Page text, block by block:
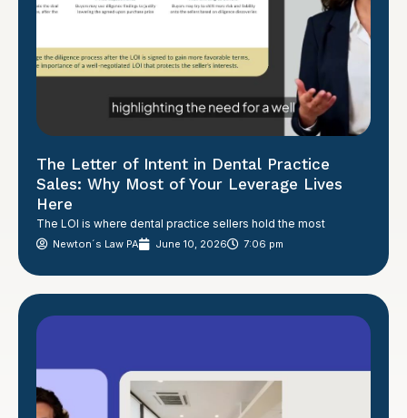
The Letter of Intent in Dental Practice
Sales: Why Most of Your Leverage Lives
Here
The LOI is where dental practice sellers hold the most
Newton´s Law PA June 10, 2026 7:06 pm